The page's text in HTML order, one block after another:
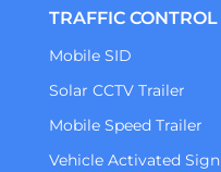
TRAFFIC CONTROL
Mobile SID
Solar CCTV Trailer
Mobile Speed Trailer
Vehicle Activated Sign